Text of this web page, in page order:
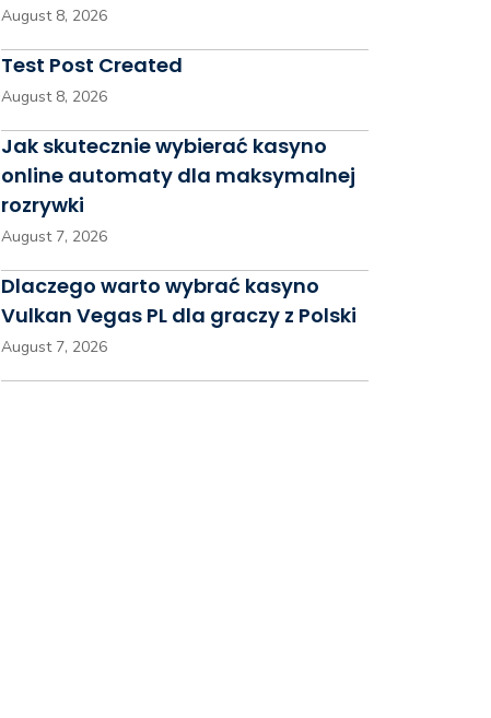
August 8, 2026
Test Post Created
August 8, 2026
Jak skutecznie wybierać kasyno
online automaty dla maksymalnej
rozrywki
August 7, 2026
Dlaczego warto wybrać kasyno
Vulkan Vegas PL dla graczy z Polski
August 7, 2026